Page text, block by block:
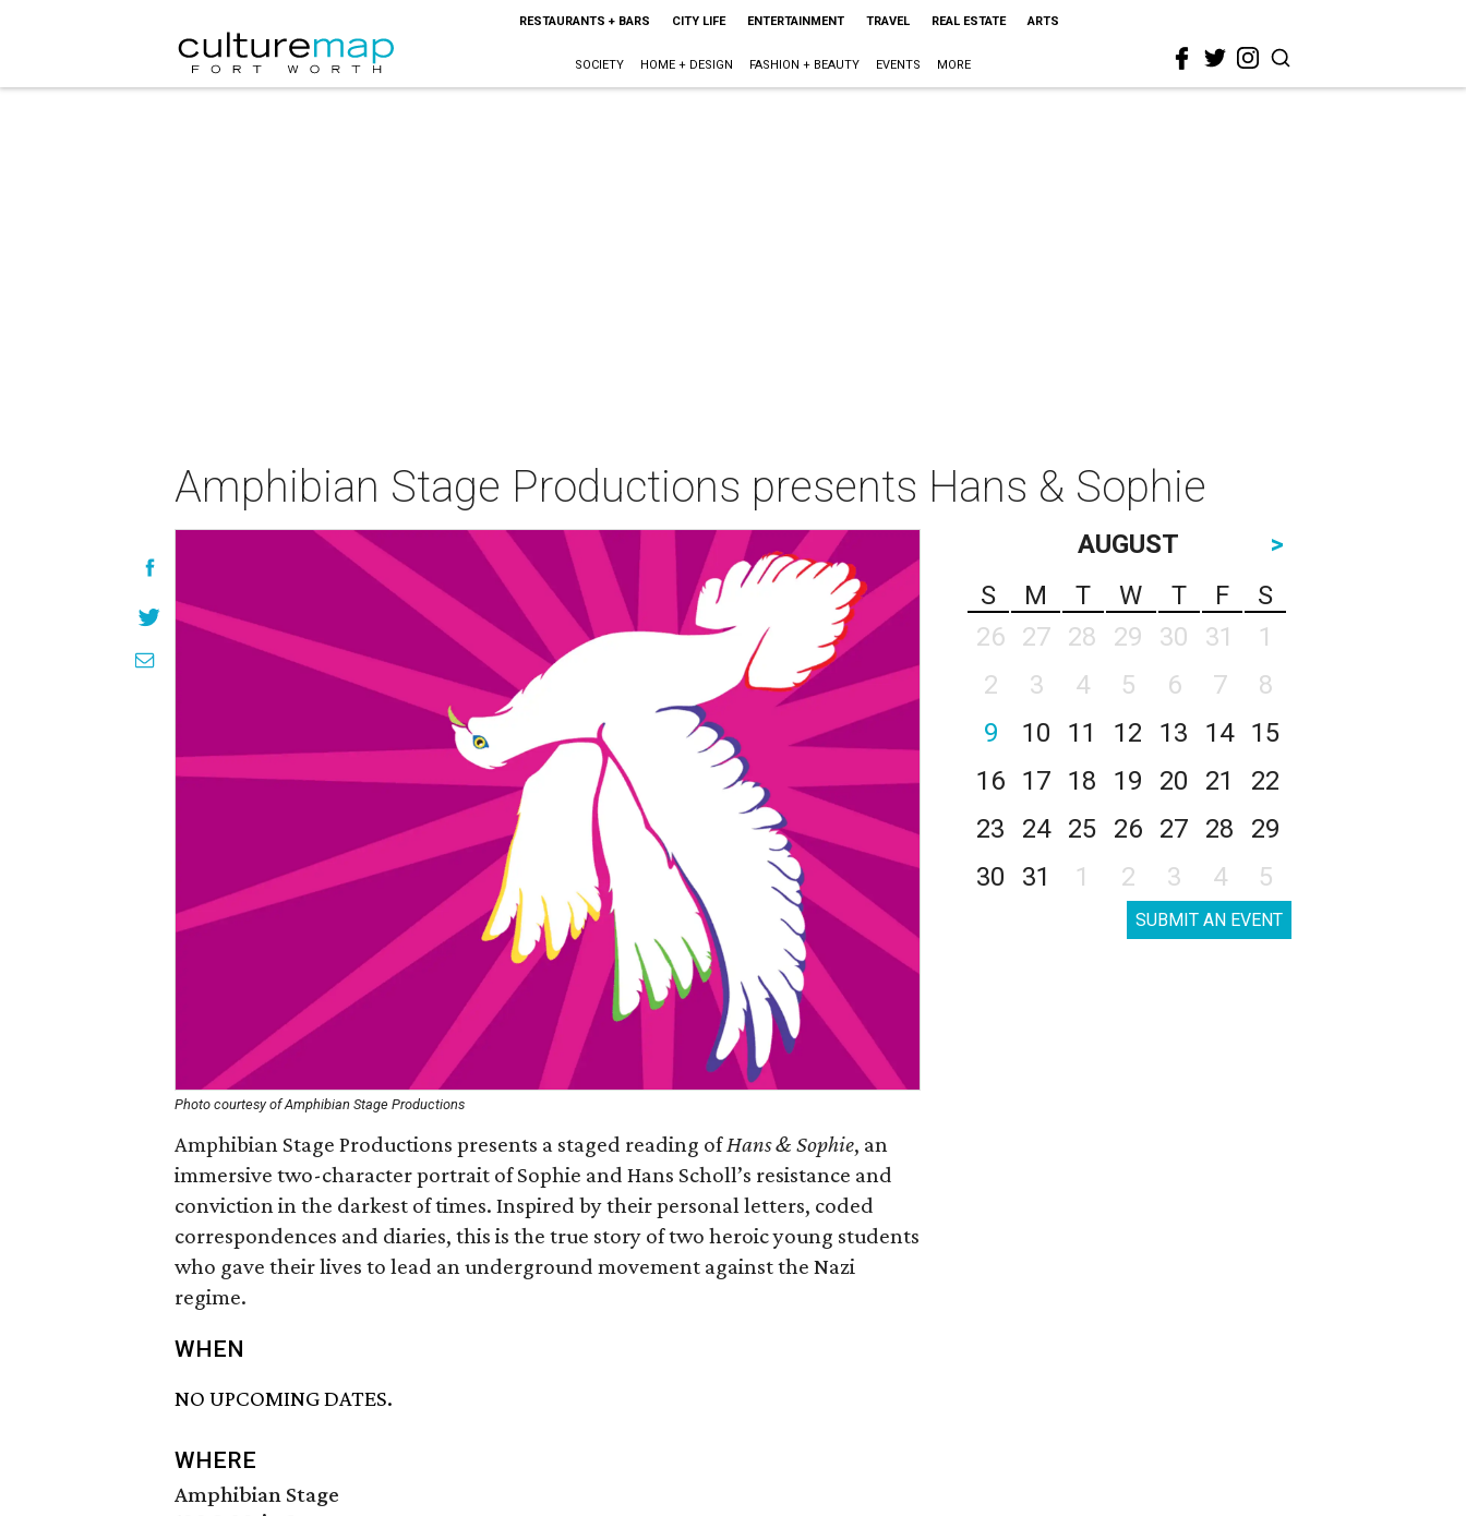
RESTAURANTS + BARS CITY LIFE ENTERTAINMENT TRAVEL REAL ESTATE ARTS
SOCIETY HOME + DESIGN FASHION + BEAUTY EVENTS MORE
Amphibian Stage Productions presents Hans & Sophie
Photo courtesy of Amphibian Stage Productions
Amphibian Stage Productions presents a staged reading ofHans & Sophie, an
immersive two-character portrait of Sophie and Hans Scholl’s resistance and
conviction in the darkest of times. Inspired by their personal letters, coded
correspondences and diaries, this is the true story of two heroic young students
who gave their lives to lead an underground movement against the Nazi
regime.
WHEN
NO UPCOMING DATES.
WHERE
Amphibian Stage
AUGUST
>
S
M T W T F
S
26
27 28 29 30 31
1
2
3 4 5 6 7
8
9
10 11 12 13 14
15
16
17 18 19 20 21
22
23
24 25 26 27 28
29
30
31 1 2 3 4 5
SUBMIT AN EVENT